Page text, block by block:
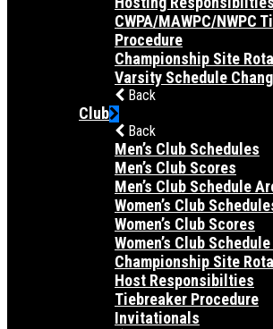
CWPA/MAWPC/NWPC
Procedure
Championship Site
Varsity Schedule
Back
Club
Back
Men’s Club Schedules
Men’s Club Scores
Men’s Club Schedule
Women’s Club
Women’s Club Scores
Women’s Club
Championship Site
Host Responsibilties
Tiebreaker Procedure
Invitationals